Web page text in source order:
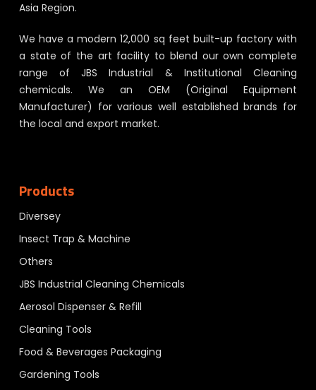
Asia Region.
We have a modern 12,000 sq feet built-up factory with
a state of the art facility to blend our own complete
range of JBS Industrial & Institutional Cleaning
chemicals. We an OEM (Original Equipment
Manufacturer) for various well established brands for
the local and export market.
Products
Diversey
Insect Trap & Machine
Others
JBS Industrial Cleaning Chemicals
Aerosol Dispenser & Refill
Cleaning Tools
Food & Beverages Packaging
Gardening Tools